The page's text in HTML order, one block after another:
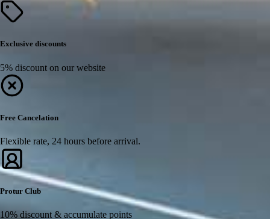
Exclusive discounts
5% discount on our website
Free Cancelation
Flexible rate, 24 hours before arrival.
Protur Club
10% discount & accumulate points